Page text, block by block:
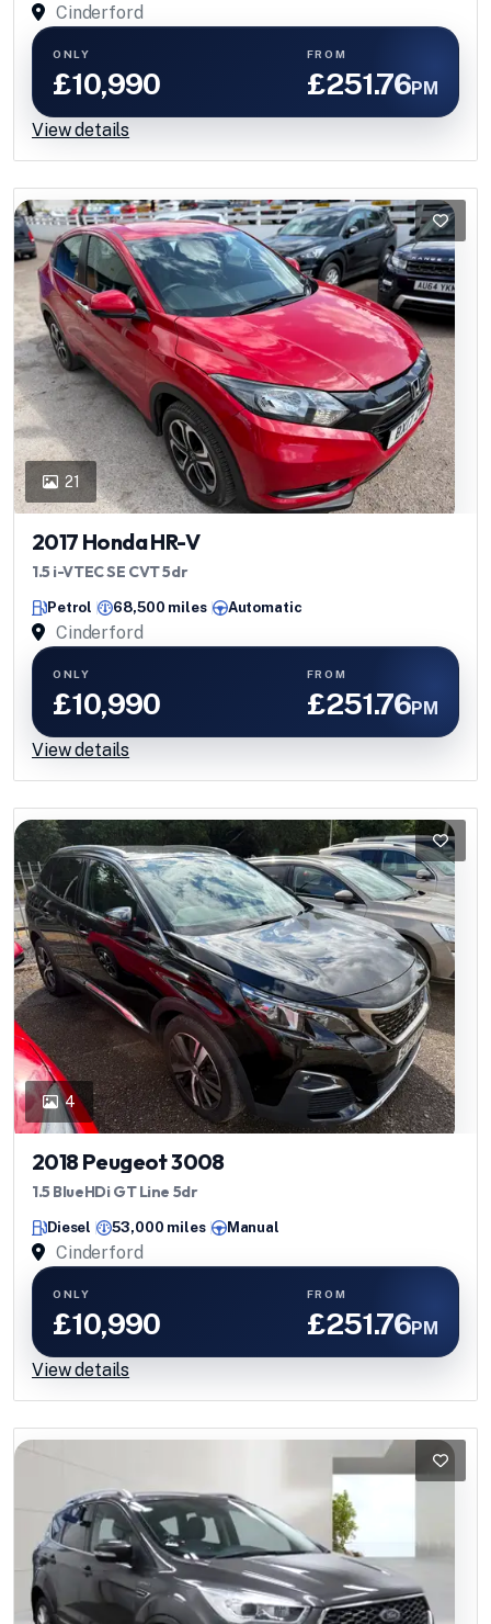
Cinderford
ONLY
£10,990
FROM
£251.76PM
View details
21
2017 Honda HR-V
1.5 i-VTEC SE CVT 5dr
Petrol 68,500 miles Automatic
Cinderford
ONLY
£10,990
FROM
£251.76PM
View details
4
2018 Peugeot 3008
1.5 BlueHDi GT Line 5dr
Diesel 53,000 miles Manual
Cinderford
ONLY
£10,990
FROM
£251.76PM
View details